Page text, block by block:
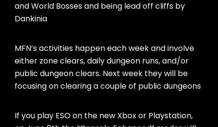
and World Bosses and being lead off cliffs by
Dankinia
MFN’s activities happen each week and involve
either zone clears, daily dungeon runs, and/or
public dungeon clears. Next week they will be
focusing on clearing a couple of public dungeons
If you play ESO on the new Xbox or Playstation,